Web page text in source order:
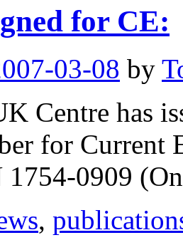
for CE:
03-08 by
Centre has
for Current
1754-0909
,